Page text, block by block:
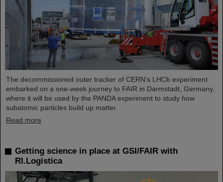
The decommissioned outer tracker of CERN’s LHCb experiment
embarked on a one-week journey to FAIR in Darmstadt, Germany,
where it will be used by the PANDA experiment to study how
subatomic particles build up matter.
Read more
Getting science in place at GSI/FAIR with
RI.Logistica